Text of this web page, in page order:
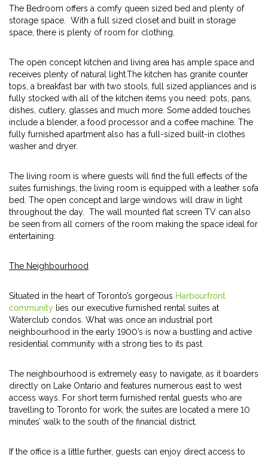
The Bedroom offers a comfy queen sized bed and plenty of
storage space. With a full sized closet and built in storage
space, there is plenty of room for clothing.
The open concept kitchen and living area has ample space and
receives plenty of natural light.The kitchen has granite counter
tops, a breakfast bar with two stools, full sized appliances and is
fully stocked with all of the kitchen items you need: pots, pans,
dishes, cutlery, glasses and much more. Some added touches
include a blender, a food processor and a coffee machine. The
fully furnished apartment also has a full-sized built-in clothes
washer and dryer.
The living room is where guests will find the full effects of the
suites furnishings, the living room is equipped with a leather sofa
bed. The open concept and large windows will draw in light
throughout the day. The wall mounted flat screen TV can also
be seen from all corners of the room making the space ideal for
entertaining.
The Neighbourhood
Situated in the heart of Toronto’s gorgeous Harbourfront
community lies our executive furnished rental suites at
Waterclub condos. What was once an industrial port
neighbourhood in the early 1900’s is now a bustling and active
residential community with a strong ties to its past.
The neighbourhood is extremely easy to navigate, as it boarders
directly on Lake Ontario and features numerous east to west
access ways. For short term furnished rental guests who are
travelling to Toronto for work, the suites are located a mere 10
minutes’ walk to the south of the financial district.
If the office is a little further, guests can enjoy direct access to